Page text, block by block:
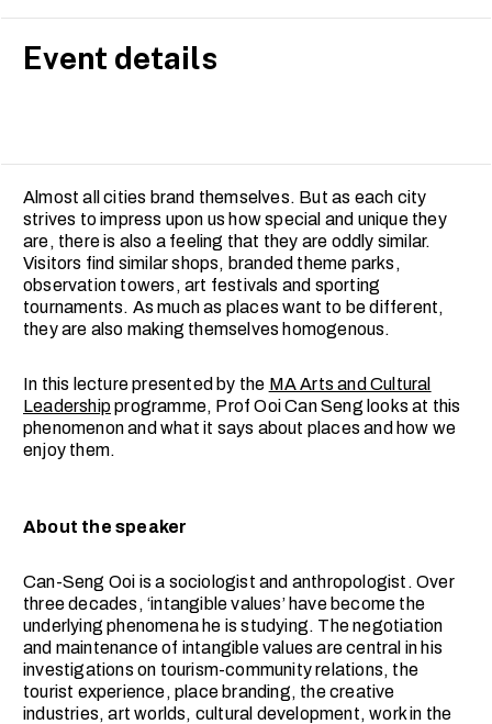
Event details
Almost all cities brand themselves. But as each city
strives to impress upon us how special and unique they
are, there is also a feeling that they are oddly similar.
Visitors find similar shops, branded theme parks,
observation towers, art festivals and sporting
tournaments. As much as places want to be different,
they are also making themselves homogenous.
In this lecture presented by the MA Arts and Cultural
Leadershipprogramme, Prof Ooi Can Seng looks at this
phenomenon and what it says about places and how we
enjoy them.
About the speaker
Can-Seng Ooi is a sociologist and anthropologist. Over
three decades, ‘intangible values’ have become the
underlying phenomena he is studying. The negotiation
and maintenance of intangible values are central in his
investigations on tourism-community relations, the
tourist experience, place branding, the creative
industries, art worlds, cultural development, work in the